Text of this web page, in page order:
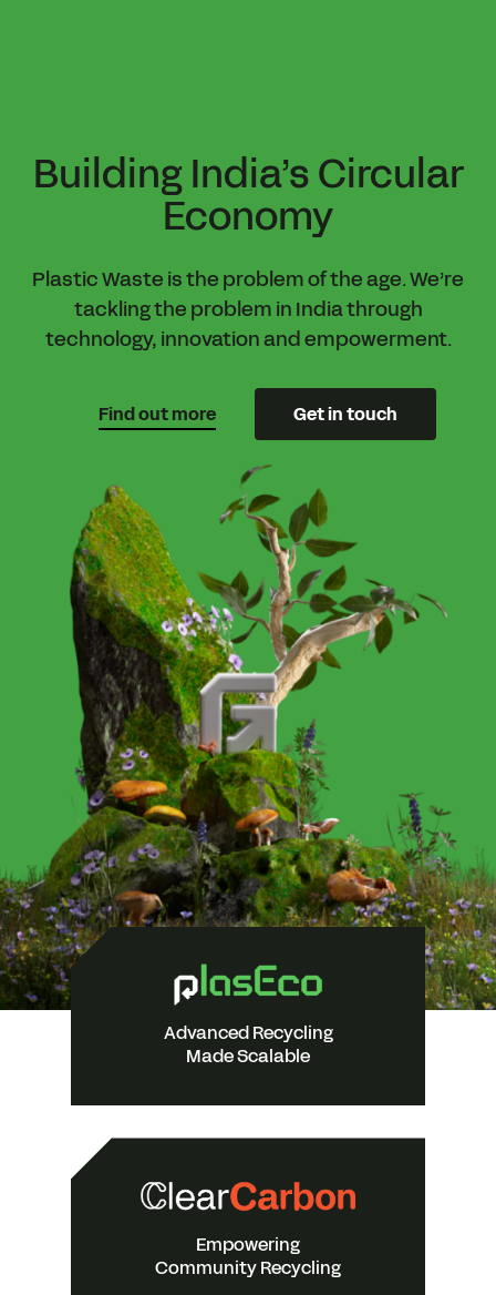
Building India’s Circular
Economy
Plastic Waste is the problem of the age. We’re
tackling the problem in India through
technology, innovation and empowerment.
Find out more Get in touch
Advanced Recycling
Made Scalable
Empowering
Community Recycling